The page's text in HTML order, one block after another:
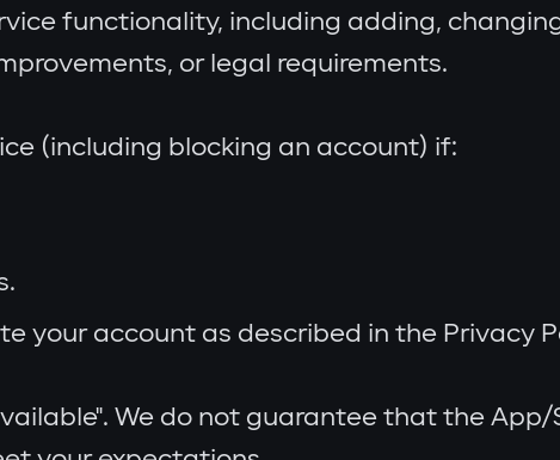
functionality, including adding,
or legal requirements.
(including blocking an account) if:
your account as described in the Privacy
We do not guarantee that the